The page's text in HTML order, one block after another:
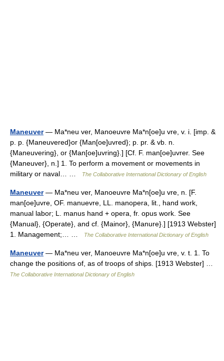
Maneuver— Ma*neu ver, Manoeuvre Ma*n[oe]u vre, v. i. [imp. &
p. p. {Maneuvered}or {Man[oe]uvred}; p. pr. & vb. n.
{Maneuvering}, or {Man[oe]uvring}.] [Cf. F. man[oe]uvrer. See
{Maneuver}, n.] 1. To perform a movement or movements in
military or naval… …
The Collaborative International Dictionary of English
Maneuver— Ma*neu ver, Manoeuvre Ma*n[oe]u vre, n. [F.
man[oe]uvre, OF. manuevre, LL. manopera, lit., hand work,
manual labor; L. manus hand + opera, fr. opus work. See
{Manual}, {Operate}, and cf. {Mainor}, {Manure}.] [1913 Webster]
1. Management;… …
The Collaborative International Dictionary of English
Maneuver— Ma*neu ver, Manoeuvre Ma*n[oe]u vre, v. t. 1. To
change the positions of, as of troops of ships. [1913 Webster] …
The Collaborative International Dictionary of English